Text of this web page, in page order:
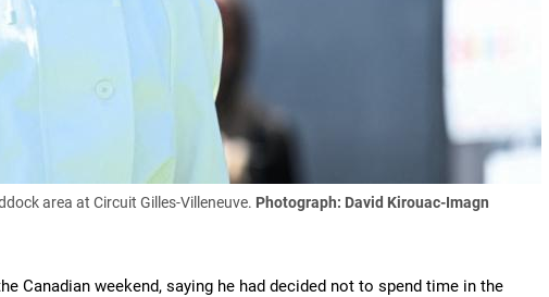
area at Circuit Gilles-Villeneuve. Photograph: David Kirouac-Imagn
Canadian weekend, saying he had decided not to spend time in the